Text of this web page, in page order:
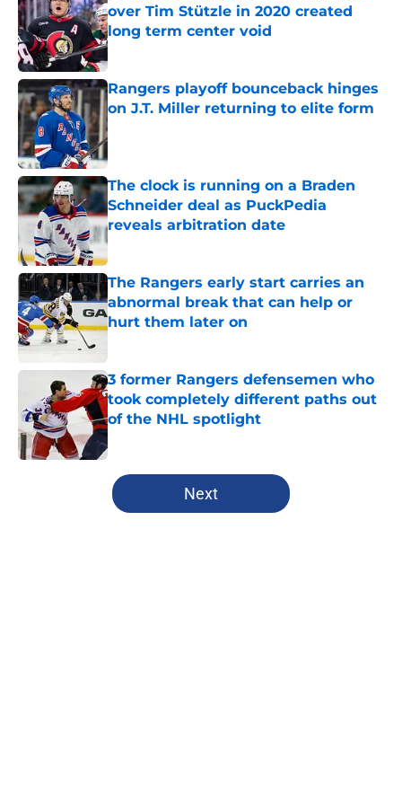
over Tim Stützle in 2020 created
long term center void
Published by on Invalid Date
Rangers playoff bounceback hinges
on J.T. Miller returning to elite form
Published by on Invalid Date
The clock is running on a Braden
Schneider deal as PuckPedia
reveals arbitration date
Published by on Invalid Date
The Rangers early start carries an
abnormal break that can help or
hurt them later on
3 former Rangers defensemen who
took completely different paths out
of the NHL spotlight
5 related articles loaded
Next